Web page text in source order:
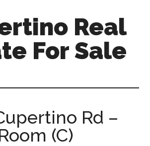
Real
For Sale
Rd –
(C)